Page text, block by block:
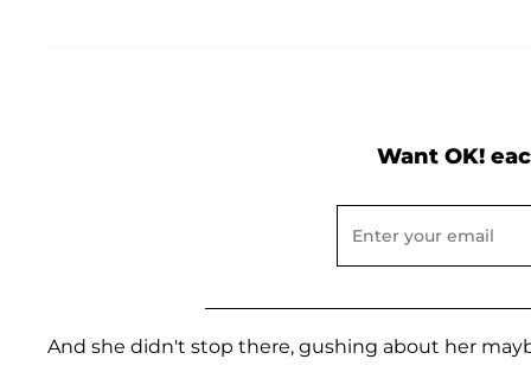
Want OK!
And she didn't stop there, gushing about her